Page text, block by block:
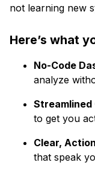
not learning new
Here’s what
No-Code
analyze
Streamlined
to get you
Clear,
that speak